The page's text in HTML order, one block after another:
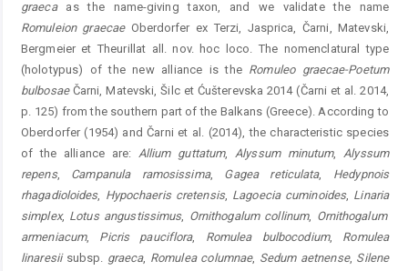
graecaas the name-giving taxon, and we ­validate the name
Romuleion graecaeOberdorfer ex Terzi, Jasprica, Čarni, Matevski,
Bergmeier et Theurillat all. nov. hoc loco. The nomenclatural type
(holotypus) of the new alliance is the Romuleo graecae-Poetum
bulbosaeČarni, Matevski, Šilc et Ćušterevska 2014 (Čarni et al. 2014,
p. 125) from the southern part of the Balkans (Greece). According to
Oberdorfer (1954) and Čarni et al. (2014), the characteristic species
of the alliance are: Allium guttatum, Alyssum minutum, Alyssum
repens, Campanula ramosissima, Gagea reticulata, Hedypnois
rhagadioloides, Hypochaeris cretensis, Lagoecia cuminoides, Linaria
simplex, Lotus angustissimus, Ornithogalum collinum, Ornithogalum
armeniacum, Picris pauciflora, Romulea bulbocodium, Romulea
linaresii subsp. graeca, Romulea columnae, Sedum aetnense, Silene